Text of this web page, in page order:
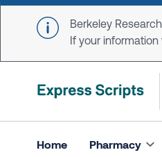
Skip to main content
Berkeley
If your
Home Pharmacy